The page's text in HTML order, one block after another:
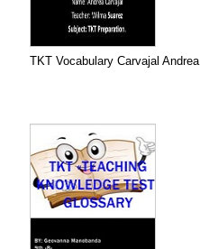
TKT Vocabulary Carvajal Andrea